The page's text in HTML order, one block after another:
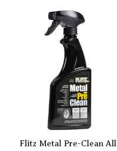
Flitz Metal Pre-Clean All